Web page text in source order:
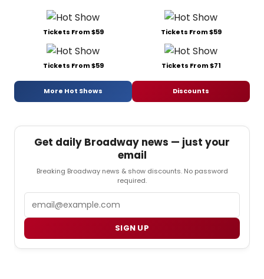
Tickets From $59 Tickets From $59
Tickets From $59 Tickets From $71
More Hot Shows Discounts
Get daily Broadway news — just your
email
Breaking Broadway news & show discounts. No password
required.
SIGN UP